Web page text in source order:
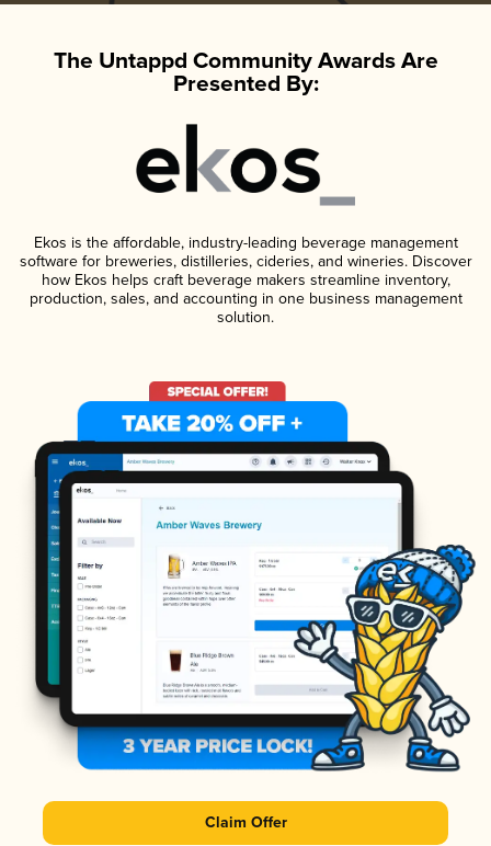
The Untappd Community Awards Are
Presented By:
Ekos is the affordable, industry-leading beverage management
software for breweries, distilleries, cideries, and wineries. Discover
how Ekos helps craft beverage makers streamline inventory,
production, sales, and accounting in one business management
solution.
Claim Offer